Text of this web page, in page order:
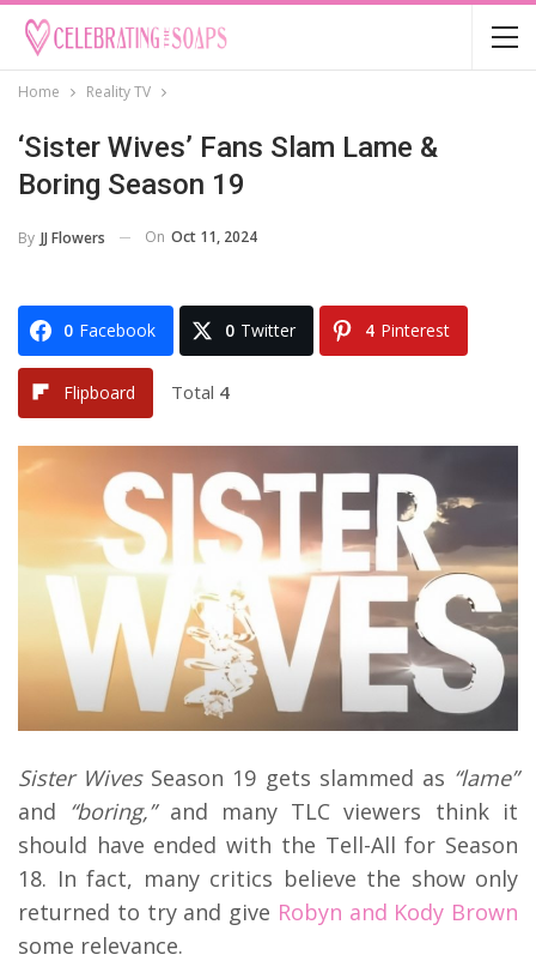
Home Reality TV
‘Sister Wives’ Fans Slam Lame &
Boring Season 19
By JJ Flowers On Oct 11, 2024
0 Facebook 0 Twitter 4 Pinterest
Flipboard Total 4
Sister WivesSeason 19 gets slammed as “lame”
and “boring,”and many TLC viewers think it
should have ended with the Tell-All for Season
18. In fact, many critics believe the show only
returned to try and give Robyn and Kody Brown
some relevance.